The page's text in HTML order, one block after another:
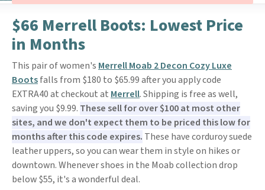
$66 Merrell Boots: Lowest Price
in Months
This pair of women's Merrell Moab 2 Decon Cozy Luxe
Bootsfalls from $180 to $65.99 after you apply code
EXTRA40 at checkout at Merrell. Shipping is free as well,
saving you $9.99. These sell for over $100 at most other
sites, and we don't expect them to be priced this low for
months after this code expires. These have corduroy suede
leather uppers, so you can wear them in style on hikes or
downtown. Whenever shoes in the Moab collection drop
below $55, it's a wonderful deal.